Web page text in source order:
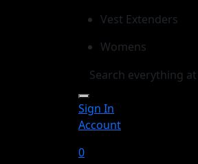
Vest Extenders
Womens
Sign In
Account
0